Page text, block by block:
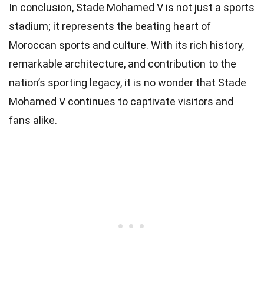
In conclusion, Stade Mohamed V is not just a sports
stadium; it represents the beating heart of
Moroccan sports and culture. With its rich history,
remarkable architecture, and contribution to the
nation’s sporting legacy, it is no wonder that Stade
Mohamed V continues to captivate visitors and
fans alike.